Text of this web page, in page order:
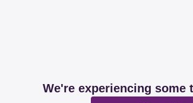
We're experiencing some